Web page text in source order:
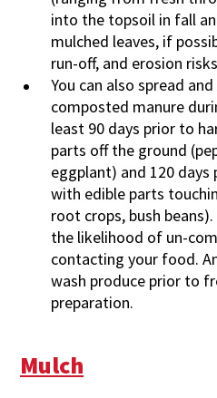
into the topsoil in fall
mulched leaves, if
run-off, and erosion
You can also spread
composted manure
least 90 days prior to
parts off the ground
eggplant) and 120
with edible parts
root crops, bush
the likelihood of un-
contacting your food.
wash produce prior to
preparation.
Mulch